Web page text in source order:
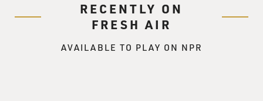
RECENTLY ON
FRESH AIR
AVAILABLE TO PLAY ON NPR